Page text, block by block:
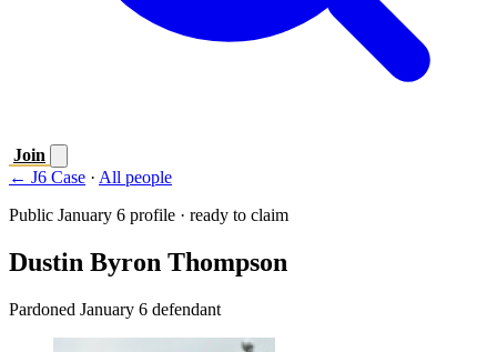
Join
← J6 Case · All people
Public January 6 profile · ready to claim
Dustin Byron Thompson
Pardoned January 6 defendant